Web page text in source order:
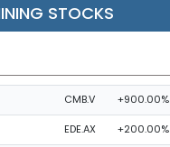
STOCKS
CMB.V +900.00%
EDE.AX +200.00%